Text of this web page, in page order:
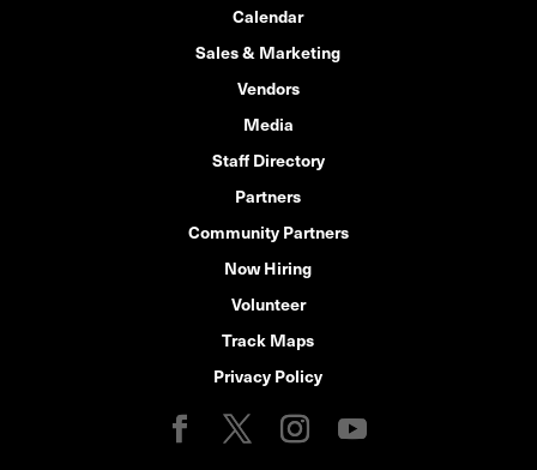
Calendar
Sales & Marketing
Vendors
Media
Staff Directory
Partners
Community Partners
Now Hiring
Volunteer
Track Maps
Privacy Policy